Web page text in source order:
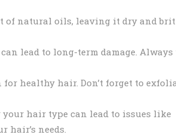
natural oils, leaving it dry and
lead to long-term damage. Always
healthy hair. Don’t forget to
hair type can lead to issues like
hair’s needs.